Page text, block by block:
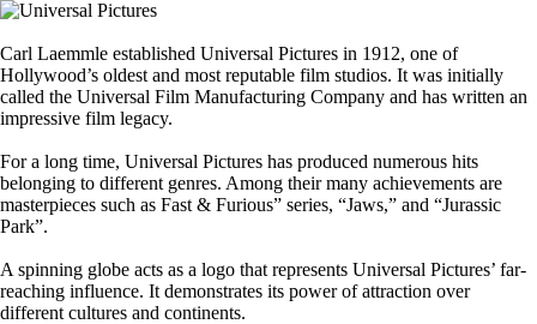
Carl Laemmle established Universal Pictures in 1912, one of
Hollywood’s oldest and most reputable film studios. It was initially
called the Universal Film Manufacturing Company and has written an
impressive film legacy.
For a long time, Universal Pictures has produced numerous hits
belonging to different genres. Among their many achievements are
masterpieces such as Fast & Furious” series, “Jaws,” and “Jurassic
Park”.
A spinning globe acts as a logo that represents Universal Pictures’ far-
reaching influence. It demonstrates its power of attraction over
different cultures and continents.